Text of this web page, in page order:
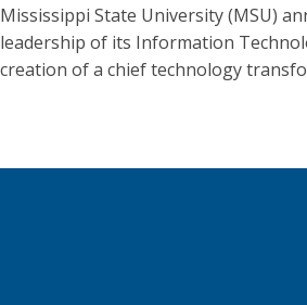
Mississippi State University (MSU)
leadership of its Information
creation of a chief technology